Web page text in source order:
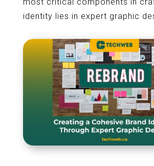
identity lies in expert graphic